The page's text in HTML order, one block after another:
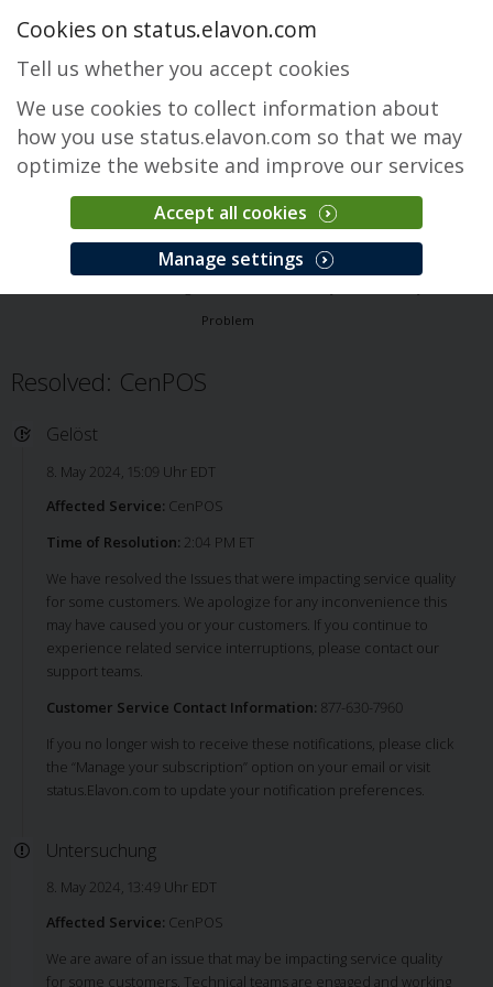
CenPOS Payment Gateway
Problem
Resolved: CenPOS
Gelöst
8. May 2024, 15:09 Uhr EDT
Affected Service: CenPOS
Time of Resolution: 2:04 PM ET
We have resolved the Issues that were impacting service quality
for some customers. We apologize for any inconvenience this
may have caused you or your customers. If you continue to
experience related service interruptions, please contact our
support teams.
Customer Service Contact Information: 877-630-7960
If you no longer wish to receive these notifications, please click
the “Manage your subscription” option on your email or visit
status.Elavon.com to update your notification preferences.
Untersuchung
8. May 2024, 13:49 Uhr EDT
Affected Service: CenPOS
We are aware of an issue that may be impacting service quality
for some customers. Technical teams are engaged and working
Cookies on status.elavon.com
Tell us whether you accept cookies
We use cookies to collect information about
how you use status.elavon.com so that we may
optimize the website and improve our services
Accept all cookies
Manage settings